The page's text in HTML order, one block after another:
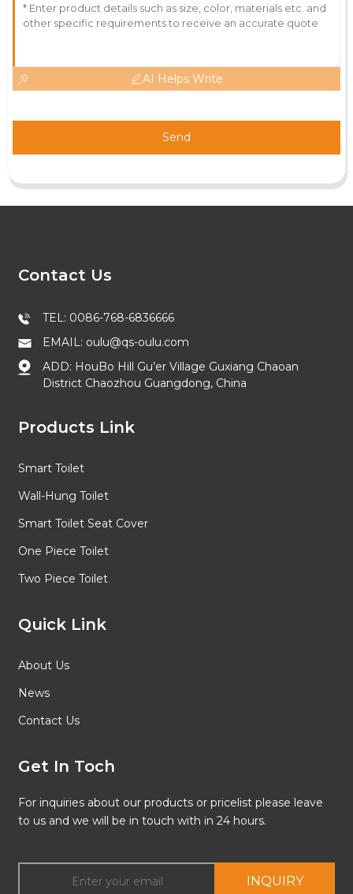
AI Helps Write
Send
Contact Us
TEL: 0086-768-6836666
EMAIL: oulu@qs-oulu.com
ADD: HouBo Hill Gu’er Village Guxiang Chaoan
District Chaozhou Guangdong, China
Products Link
Smart Toilet
Wall-Hung Toilet
Smart Toilet Seat Cover
One Piece Toilet
Two Piece Toilet
Quick Link
About Us
News
Contact Us
Get In Toch
For inquiries about our products or pricelist please leave
to us and we will be in touch with in 24 hours.
INQUIRY